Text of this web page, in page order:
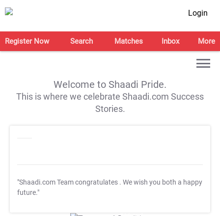
Login
Register Now Search Matches Inbox More
Welcome to Shaadi Pride.
This is where we celebrate Shaadi.com Success
Stories.
"Shaadi.com Team congratulates . We wish you both a happy
future."